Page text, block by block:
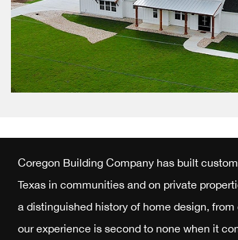
Coregon Building Company has built
Texas in communities and on private
a distinguished history of home design,
our experience is second to none when it